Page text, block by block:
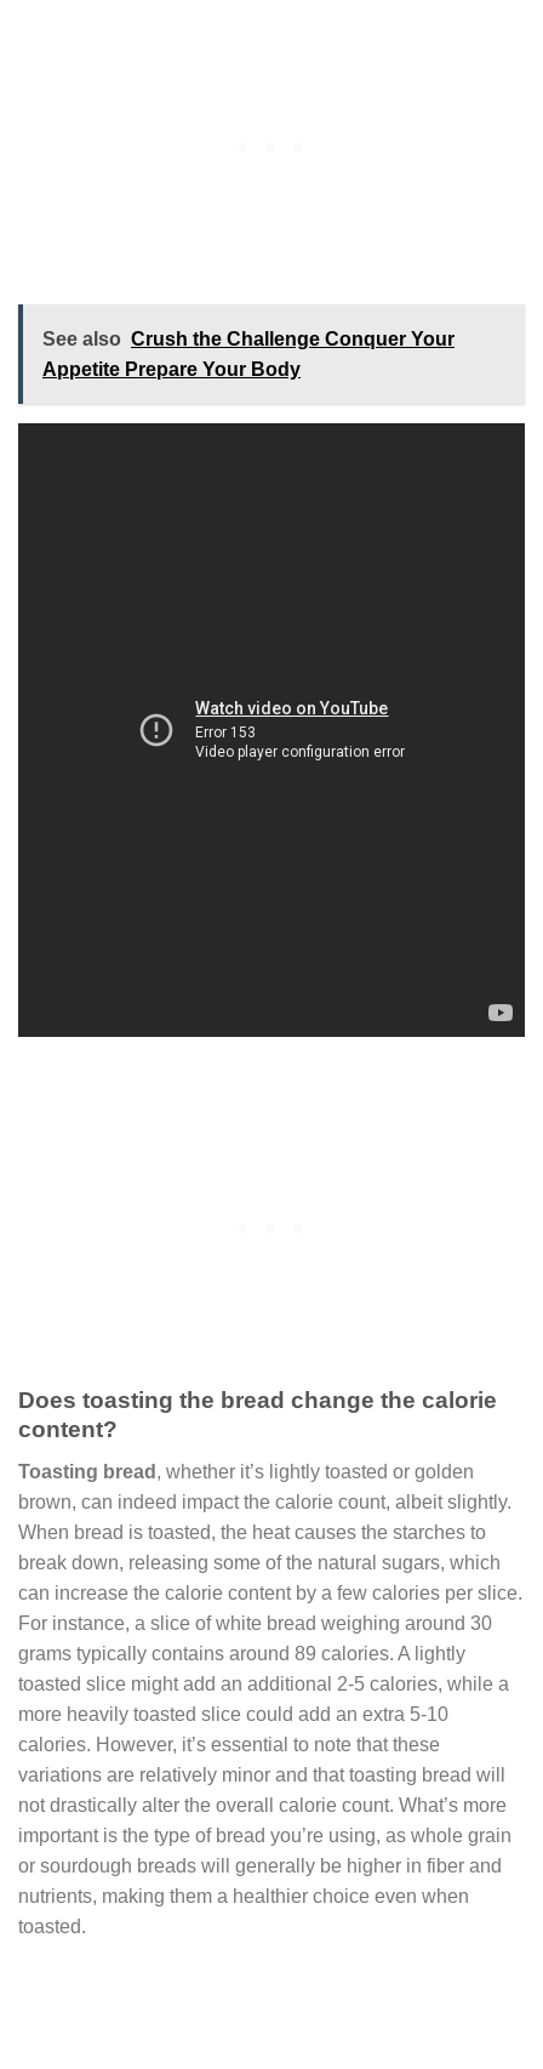
See also Crush the Challenge Conquer Your
Appetite Prepare Your Body
Does toasting the bread change the calorie
content?
Toasting bread , whether it’s lightly toasted or golden
brown, can indeed impact the calorie count, albeit slightly.
When bread is toasted, the heat causes the starches to
break down, releasing some of the natural sugars, which
can increase the calorie content by a few calories per slice.
For instance, a slice of white bread weighing around 30
grams typically contains around 89 calories. A lightly
toasted slice might add an additional 2-5 calories, while a
more heavily toasted slice could add an extra 5-10
calories. However, it’s essential to note that these
variations are relatively minor and that toasting bread will
not drastically alter the overall calorie count. What’s more
important is the type of bread you’re using, as whole grain
or sourdough breads will generally be higher in fiber and
nutrients, making them a healthier choice even when
toasted.